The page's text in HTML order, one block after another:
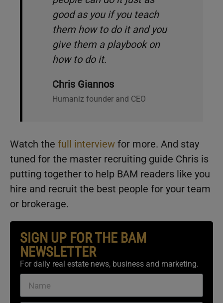
good as you if you teach
them how to do it and you
give them a playbook on
how to do it.
Chris Giannos
Humaniz founder and CEO
Watch the full interview for more. And stay
tuned for the master recruiting guide Chris is
putting together to help BAM readers like you
hire and recruit the best people for your team
or brokerage.
SIGN UP FOR THE BAM
NEWSLETTER
For daily real estate news, business and marketing.